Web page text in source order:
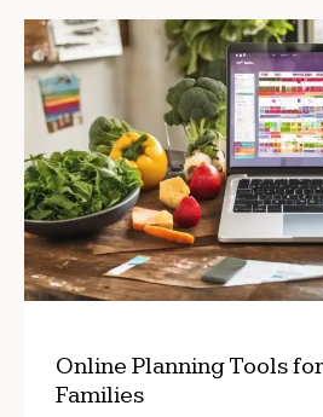
Online Planning Tools
Families